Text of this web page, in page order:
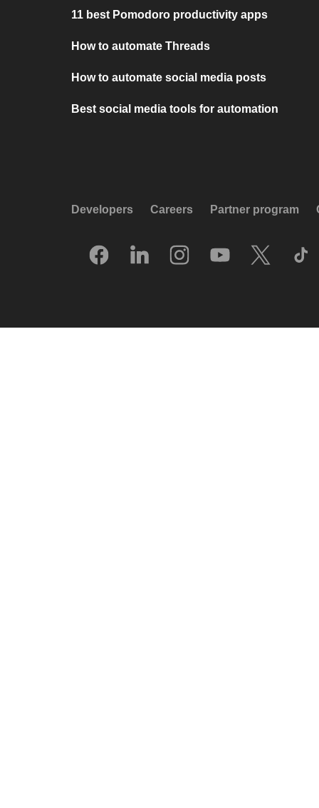
11 best Pomodoro productivity apps
How to automate Threads
How to automate social media posts
Best social media tools for automation
Developers Careers Partner program